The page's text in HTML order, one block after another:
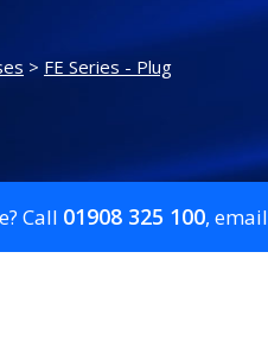
> FE Series - Plug
Call 01908 325 100, email